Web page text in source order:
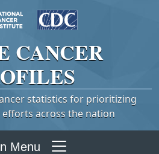
CANCER
statistics for prioritizing
across the nation
Menu